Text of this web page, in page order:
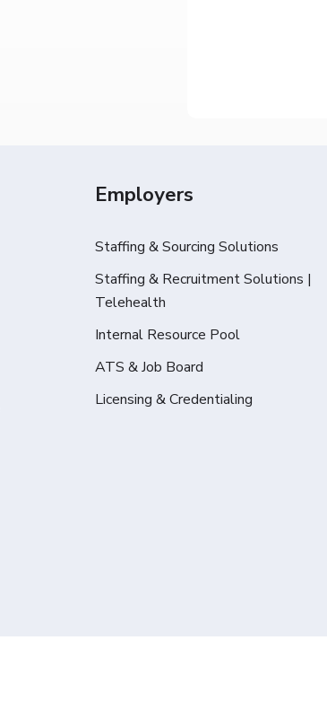
Employers
Staffing & Sourcing Solutions
Staffing & Recruitment Solutions |
Telehealth
Internal Resource Pool
ATS & Job Board
Licensing & Credentialing